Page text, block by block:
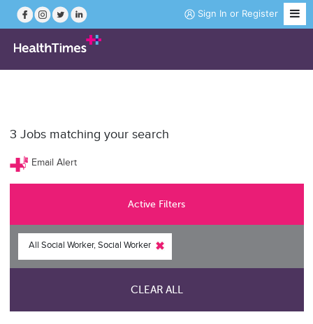
Sign In or Register
Course Search
Practice Hubs
3 Jobs matching your search
Email Alert
Active Filters
All Social Worker, Social Worker
CLEAR ALL